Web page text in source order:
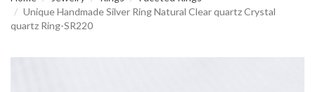
Unique Handmade Silver Ring Natural Clear quartz Crystal
quartz Ring-SR220